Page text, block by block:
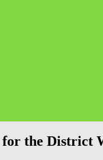
the District